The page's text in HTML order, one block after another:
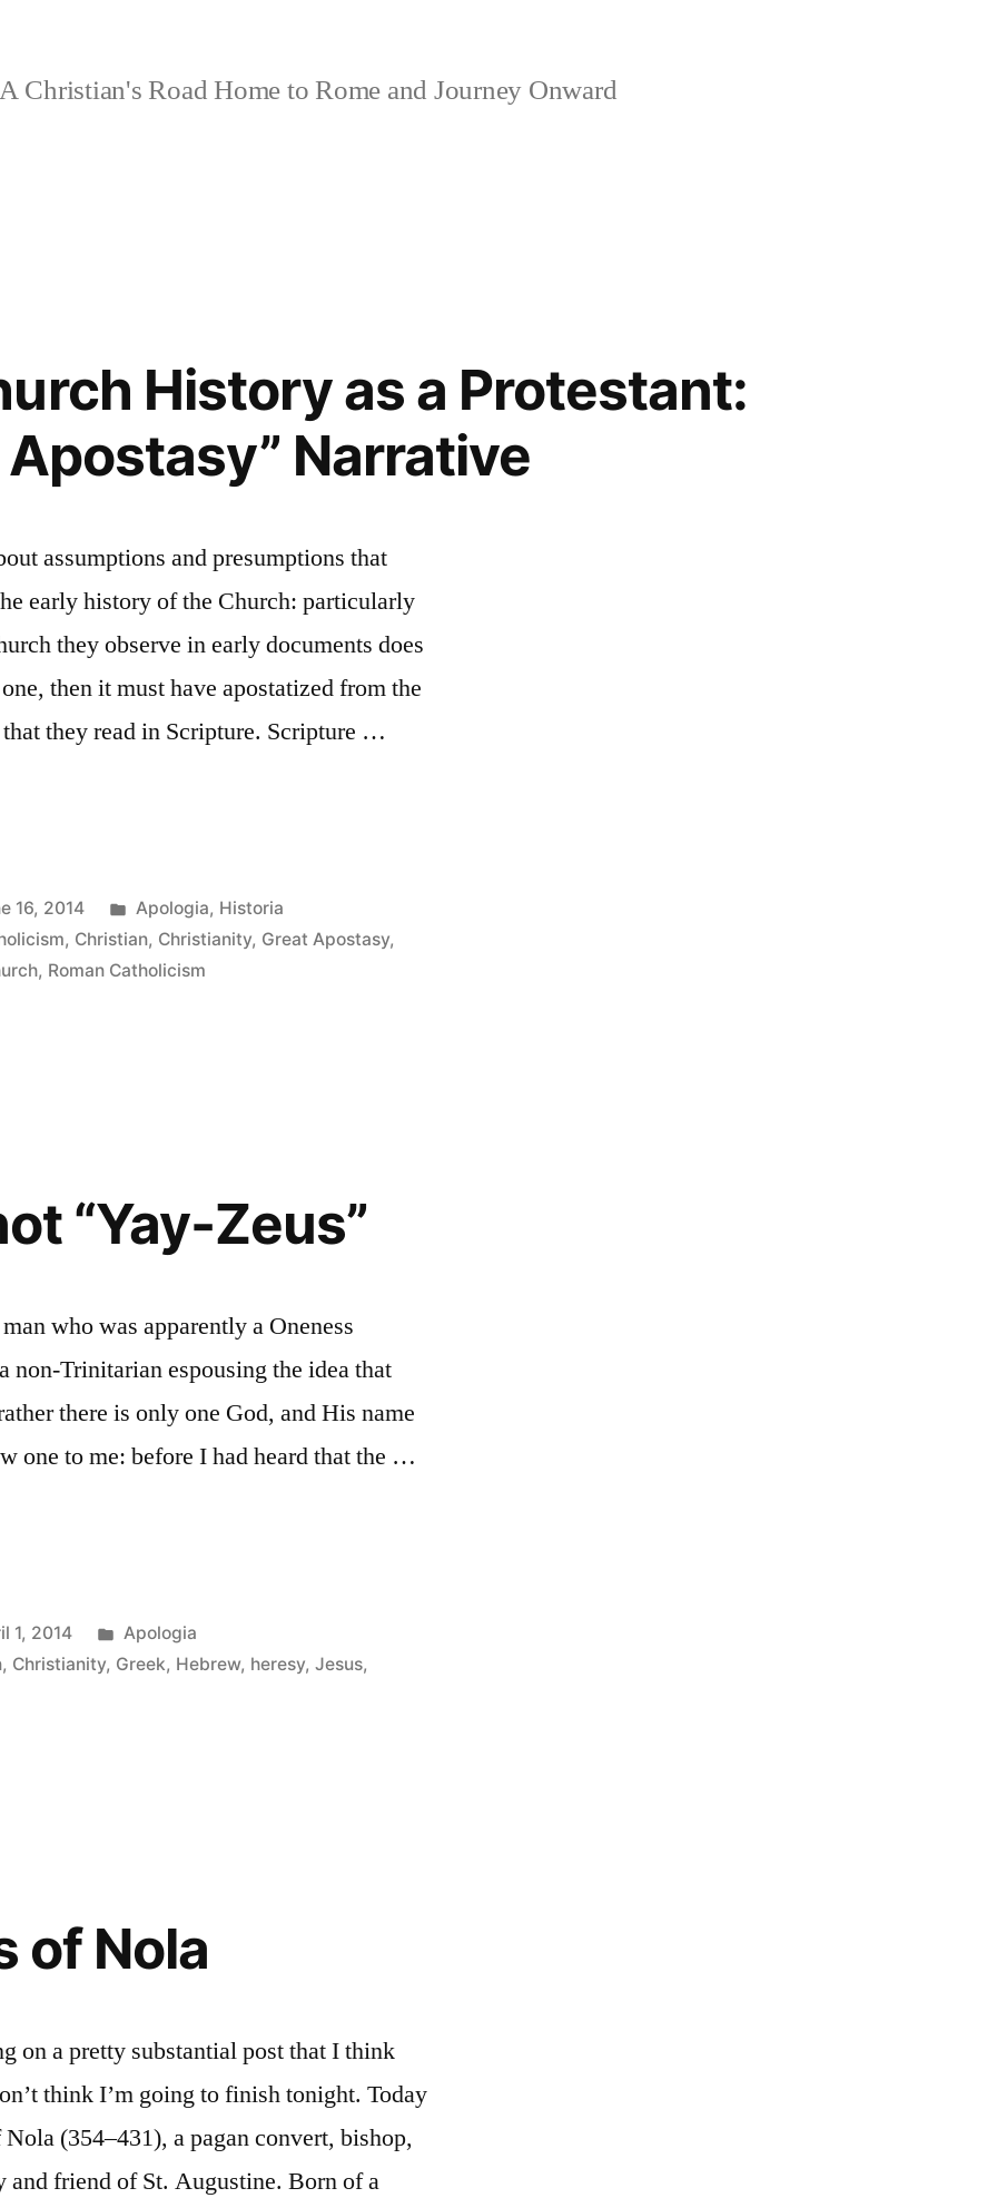
A Christian's Road Home to Rome and Journey Onward
History as a Protestant:
Apostasy” Narrative
assumptions and presumptions that
early history of the Church: particularly
they observe in early documents does
then it must have apostatized from the
they read in Scripture. Scripture …
16, 2014
Posted
in
Apologia, Historia
, Christian, Christianity, Great Apostasy,
, Roman Catholicism
“Yay-Zeus”
who was apparently a Oneness
non-Trinitarian espousing the idea that
there is only one God, and His name
one to me: before I had heard that the …
1, 2014
Posted
in
Apologia
, Christianity, Greek, Hebrew, heresy,Jesus,
of Nola
on a pretty substantial post that I think
think I’m going to finish tonight. Today
(354–431), a pagan convert, bishop,
and friend of St. Augustine. Born of a